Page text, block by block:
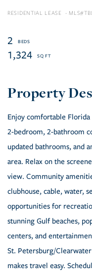
RESIDENTIAL LEASE
2
1,324
Enjoy comfortable
2-bedroom, 2-bathroom
updated bathrooms, and
area. Relax on the
view. Community
clubhouse, cable, water,
opportunities for
stunning Gulf beaches,
centers, and
St. Petersburg/
makes travel easy.